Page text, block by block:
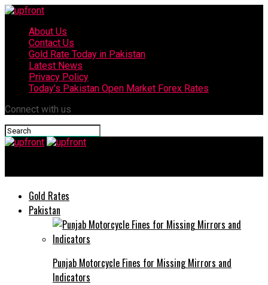
About Us
Contact Us
Gold Rate Today in Pakistan
Latest News
Privacy Policy
Today’s Pakistan Open Market Forex Rates
Connect with us
Gold Rates
Pakistan
Punjab Motorcycle Fines for Missing Mirrors and
Indicators